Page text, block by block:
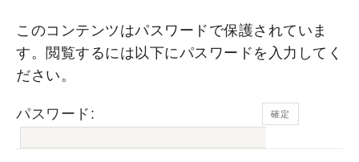
このコンテンツはパスワードで保護されていま
す。閲覧するには以下にパスワードを入力してく
ださい。
パスワード: